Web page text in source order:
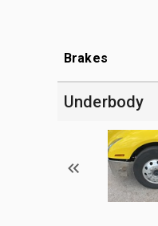
Brakes
Underbody